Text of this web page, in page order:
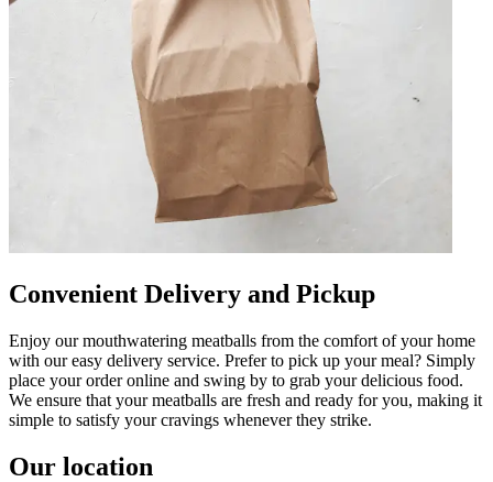
Convenient Delivery and Pickup
Enjoy our mouthwatering meatballs from the comfort of your home
with our easy delivery service. Prefer to pick up your meal? Simply
place your order online and swing by to grab your delicious food.
We ensure that your meatballs are fresh and ready for you, making it
simple to satisfy your cravings whenever they strike.
Our location